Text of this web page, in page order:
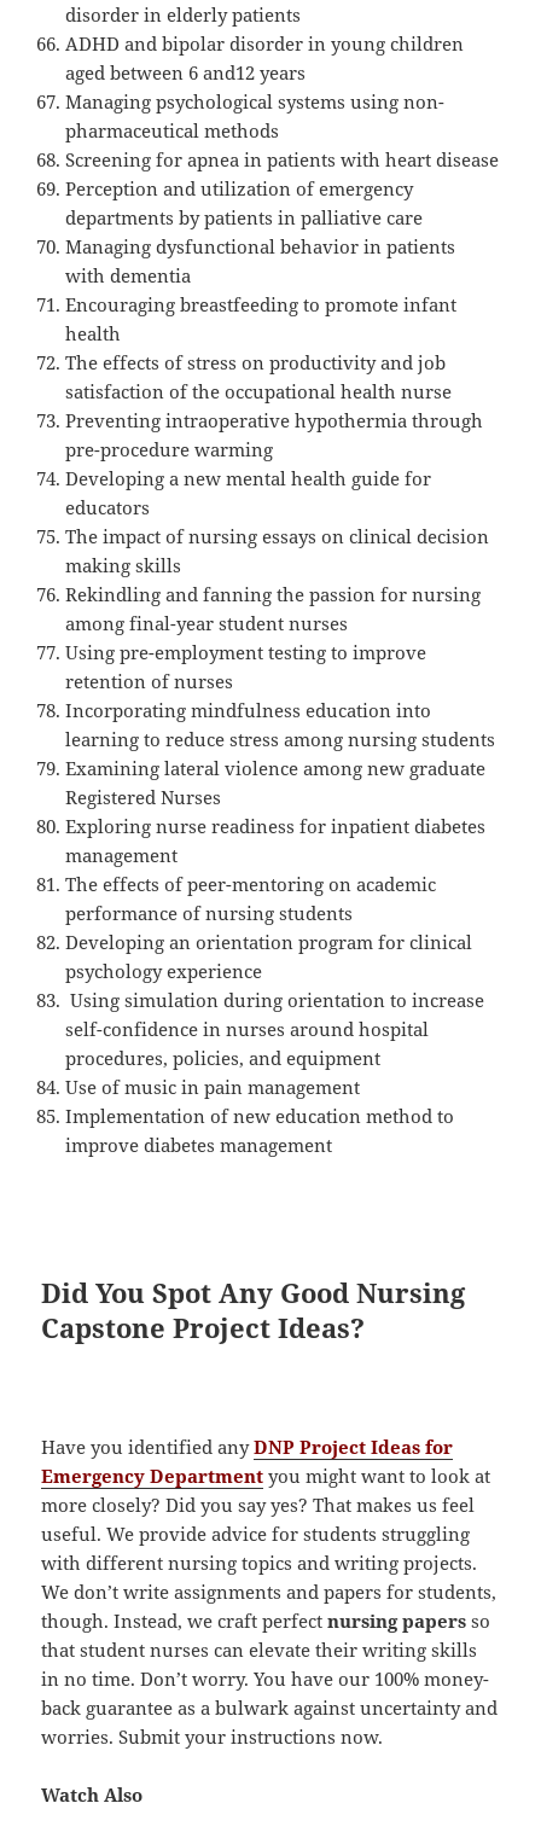
disorder in elderly patients
ADHD and bipolar disorder in young children
aged between 6 and12 years
Managing psychological systems using non-
pharmaceutical methods
Screening for apnea in patients with heart disease
Perception and utilization of emergency
departments by patients in palliative care
Managing dysfunctional behavior in patients
with dementia
Encouraging breastfeeding to promote infant
health
The effects of stress on productivity and job
satisfaction of the occupational health nurse
Preventing intraoperative hypothermia through
pre-procedure warming
Developing a new mental health guide for
educators
The impact of nursing essays on clinical decision
making skills
Rekindling and fanning the passion for nursing
among final-year student nurses
Using pre-employment testing to improve
retention of nurses
Incorporating mindfulness education into
learning to reduce stress among nursing students
Examining lateral violence among new graduate
Registered Nurses
Exploring nurse readiness for inpatient diabetes
management
The effects of peer-mentoring on academic
performance of nursing students
Developing an orientation program for clinical
psychology experience
Using simulation during orientation to increase
self-confidence in nurses around hospital
procedures, policies, and equipment
Use of music in pain management
Implementation of new education method to
improve diabetes management
Did You Spot Any Good Nursing
Capstone Project Ideas?
Have you identified anyDNP Project Ideas for
Emergency Department you might want to look at
more closely? Did you say yes? That makes us feel
useful. We provide advice for students struggling
with different nursing topics and writing projects.
We don’t write assignments and papers for students,
though. Instead, we craft perfectnursing papers so
that student nurses can elevate their writing skills
in no time. Don’t worry. You have our 100% money-
back guarantee as a bulwark against uncertainty and
worries. Submit your instructions now.
Watch Also